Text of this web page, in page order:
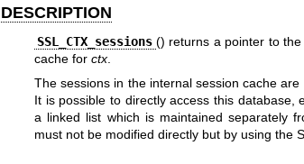
DESCRIPTION
SSL_CTX_sessions () returns a pointer to
cache for ctx.
The sessions in the internal session cache
It is possible to directly access this
a linked list which is maintained separately
must not be modified directly but by using the